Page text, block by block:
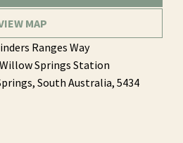
MAP
Ranges Way
Springs Station
South Australia, 5434